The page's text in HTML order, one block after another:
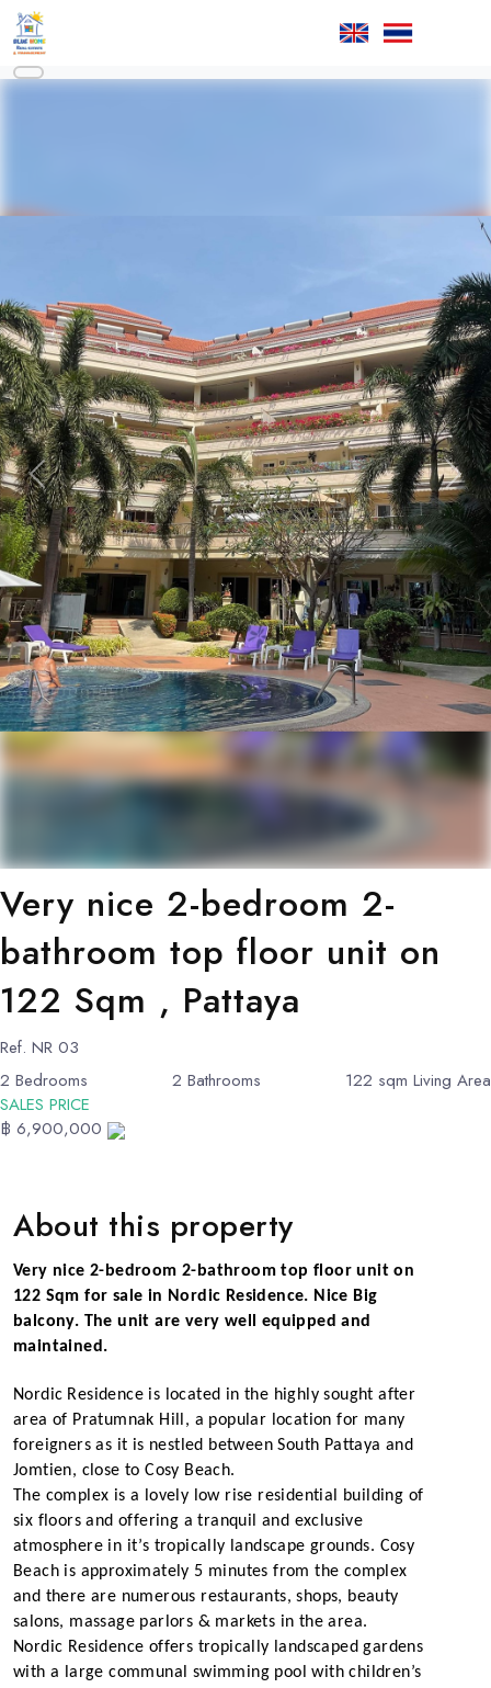
Previous Next
Very nice 2-bedroom 2-
bathroom top floor unit on
122 Sqm , Pattaya
Ref. NR 03
2 Bedrooms 2 Bathrooms 122 sqm Living Area
SALES PRICE
฿ 6,900,000
About this property
Very nice 2-bedroom 2-bathroom top floor unit on
122 Sqm for sale in Nordic Residence. Nice Big
balcony. The unit are very well equipped and
maintained.
Nordic Residence is located in the highly sought after
area of Pratumnak Hill, a popular location for many
foreigners as it is nestled between South Pattaya and
Jomtien, close to Cosy Beach.
The complex is a lovely low rise residential building of
six floors and offering a tranquil and exclusive
atmosphere in it’s tropically landscape grounds. Cosy
Beach is approximately 5 minutes from the complex
and there are numerous restaurants, shops, beauty
salons, massage parlors & markets in the area.
Nordic Residence offers tropically landscaped gardens
with a large communal swimming pool with children’s